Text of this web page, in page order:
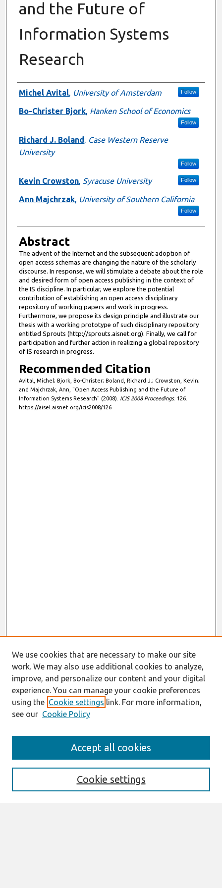
and the Future of
Information Systems
Research
Authors
Michel Avital, University of Amsterdam Follow
Bo-Christer Bjork, Hanken School of Economics
Follow
Richard J. Boland, Case Western Reserve
University
Follow
Kevin Crowston, Syracuse University Follow
Ann Majchrzak, University of Southern California
Follow
Abstract
The advent of the Internet and the subsequent adoption of
open access schemas are changing the nature of the scholarly
discourse. In response, we will stimulate a debate about the role
and desired form of open access publishing in the context of
the IS discipline. In particular, we explore the potential
contribution of establishing an open access disciplinary
repository of working papers and work in progress.
Furthermore, we propose its design principle and illustrate our
thesis with a working prototype of such disciplinary repository
entitled Sprouts (http://sprouts.aisnet.org). Finally, we call for
participation and further action in realizing a global repository
of IS research in progress.
Recommended Citation
Avital, Michel; Bjork, Bo-Christer; Boland, Richard J.; Crowston, Kevin;
and Majchrzak, Ann, "Open Access Publishing and the Future of
Information Systems Research" (2008). ICIS 2008 Proceedings. 126.
https://aisel.aisnet.org/icis2008/126
Enter search terms:
We use cookies that are necessary to make our site
work. We may also use additional cookies to analyze,
improve, and personalize our content and your digital
experience. You can manage your cookie preferences
using the Cookie settings link. For more information,
see our Cookie Policy
Cookie settings
Accept all cookies